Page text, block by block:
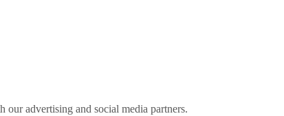
our advertising and social media partners.